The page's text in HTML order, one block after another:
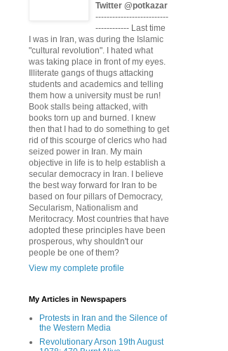
Twitter @potkazar
--------------------------
------------ Last time
I was in Iran, was during the Islamic
"cultural revolution". I hated what
was taking place in front of my eyes.
Illiterate gangs of thugs attacking
students and academics and telling
them how a university must be run!
Book stalls being attacked, with
books torn up and burned. I knew
then that I had to do something to get
rid of this scourge of clerics who had
seized power in Iran. My main
objective in life is to help establish a
secular democracy in Iran. I believe
the best way forward for Iran to be
based on four pillars of Democracy,
Secularism, Nationalism and
Meritocracy. Most countries that have
adopted these principles have been
prosperous, why shouldn't our
people be one of them?
View my complete profile
My Articles in Newspapers
Protests in Iran and the Silence of
the Western Media
Revolutionary Arson 19th August